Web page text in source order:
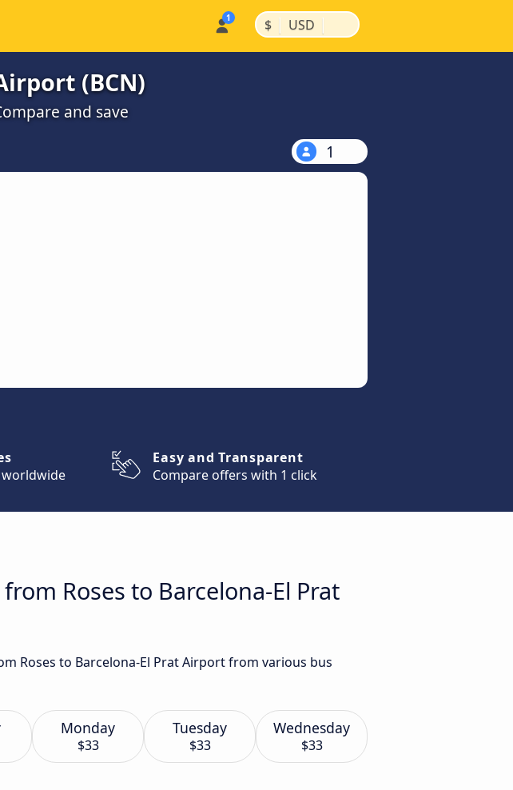
$ | USD |
(BCN)
and save
1
Easy and Transparent
Compare offers with 1 click
Roses to Barcelona-El Prat
Roses to Barcelona-El Prat Airport from various bus
Monday
$33
Tuesday
$33
Wednesday
$33